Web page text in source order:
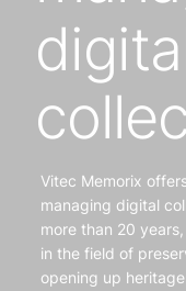
Vitec Memorix
managing digital
more than 20
in the field of
opening up